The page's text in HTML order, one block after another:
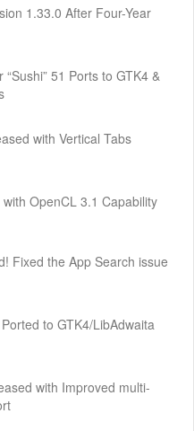
1.33.0 After Four-Year
51 Ports to GTK4 &
with Vertical Tabs
OpenCL 3.1 Capability
Fixed the App Search issue
to GTK4/LibAdwaita
with Improved multi-